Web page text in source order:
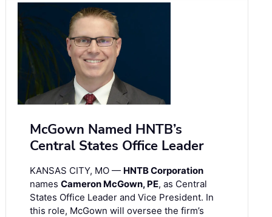
McGown Named HNTB’s
Central States Office Leader
KANSAS CITY, MO — HNTB Corporation
names Cameron McGown, PE, as Central
States Office Leader and Vice President. In
this role, McGown will oversee the firm’s